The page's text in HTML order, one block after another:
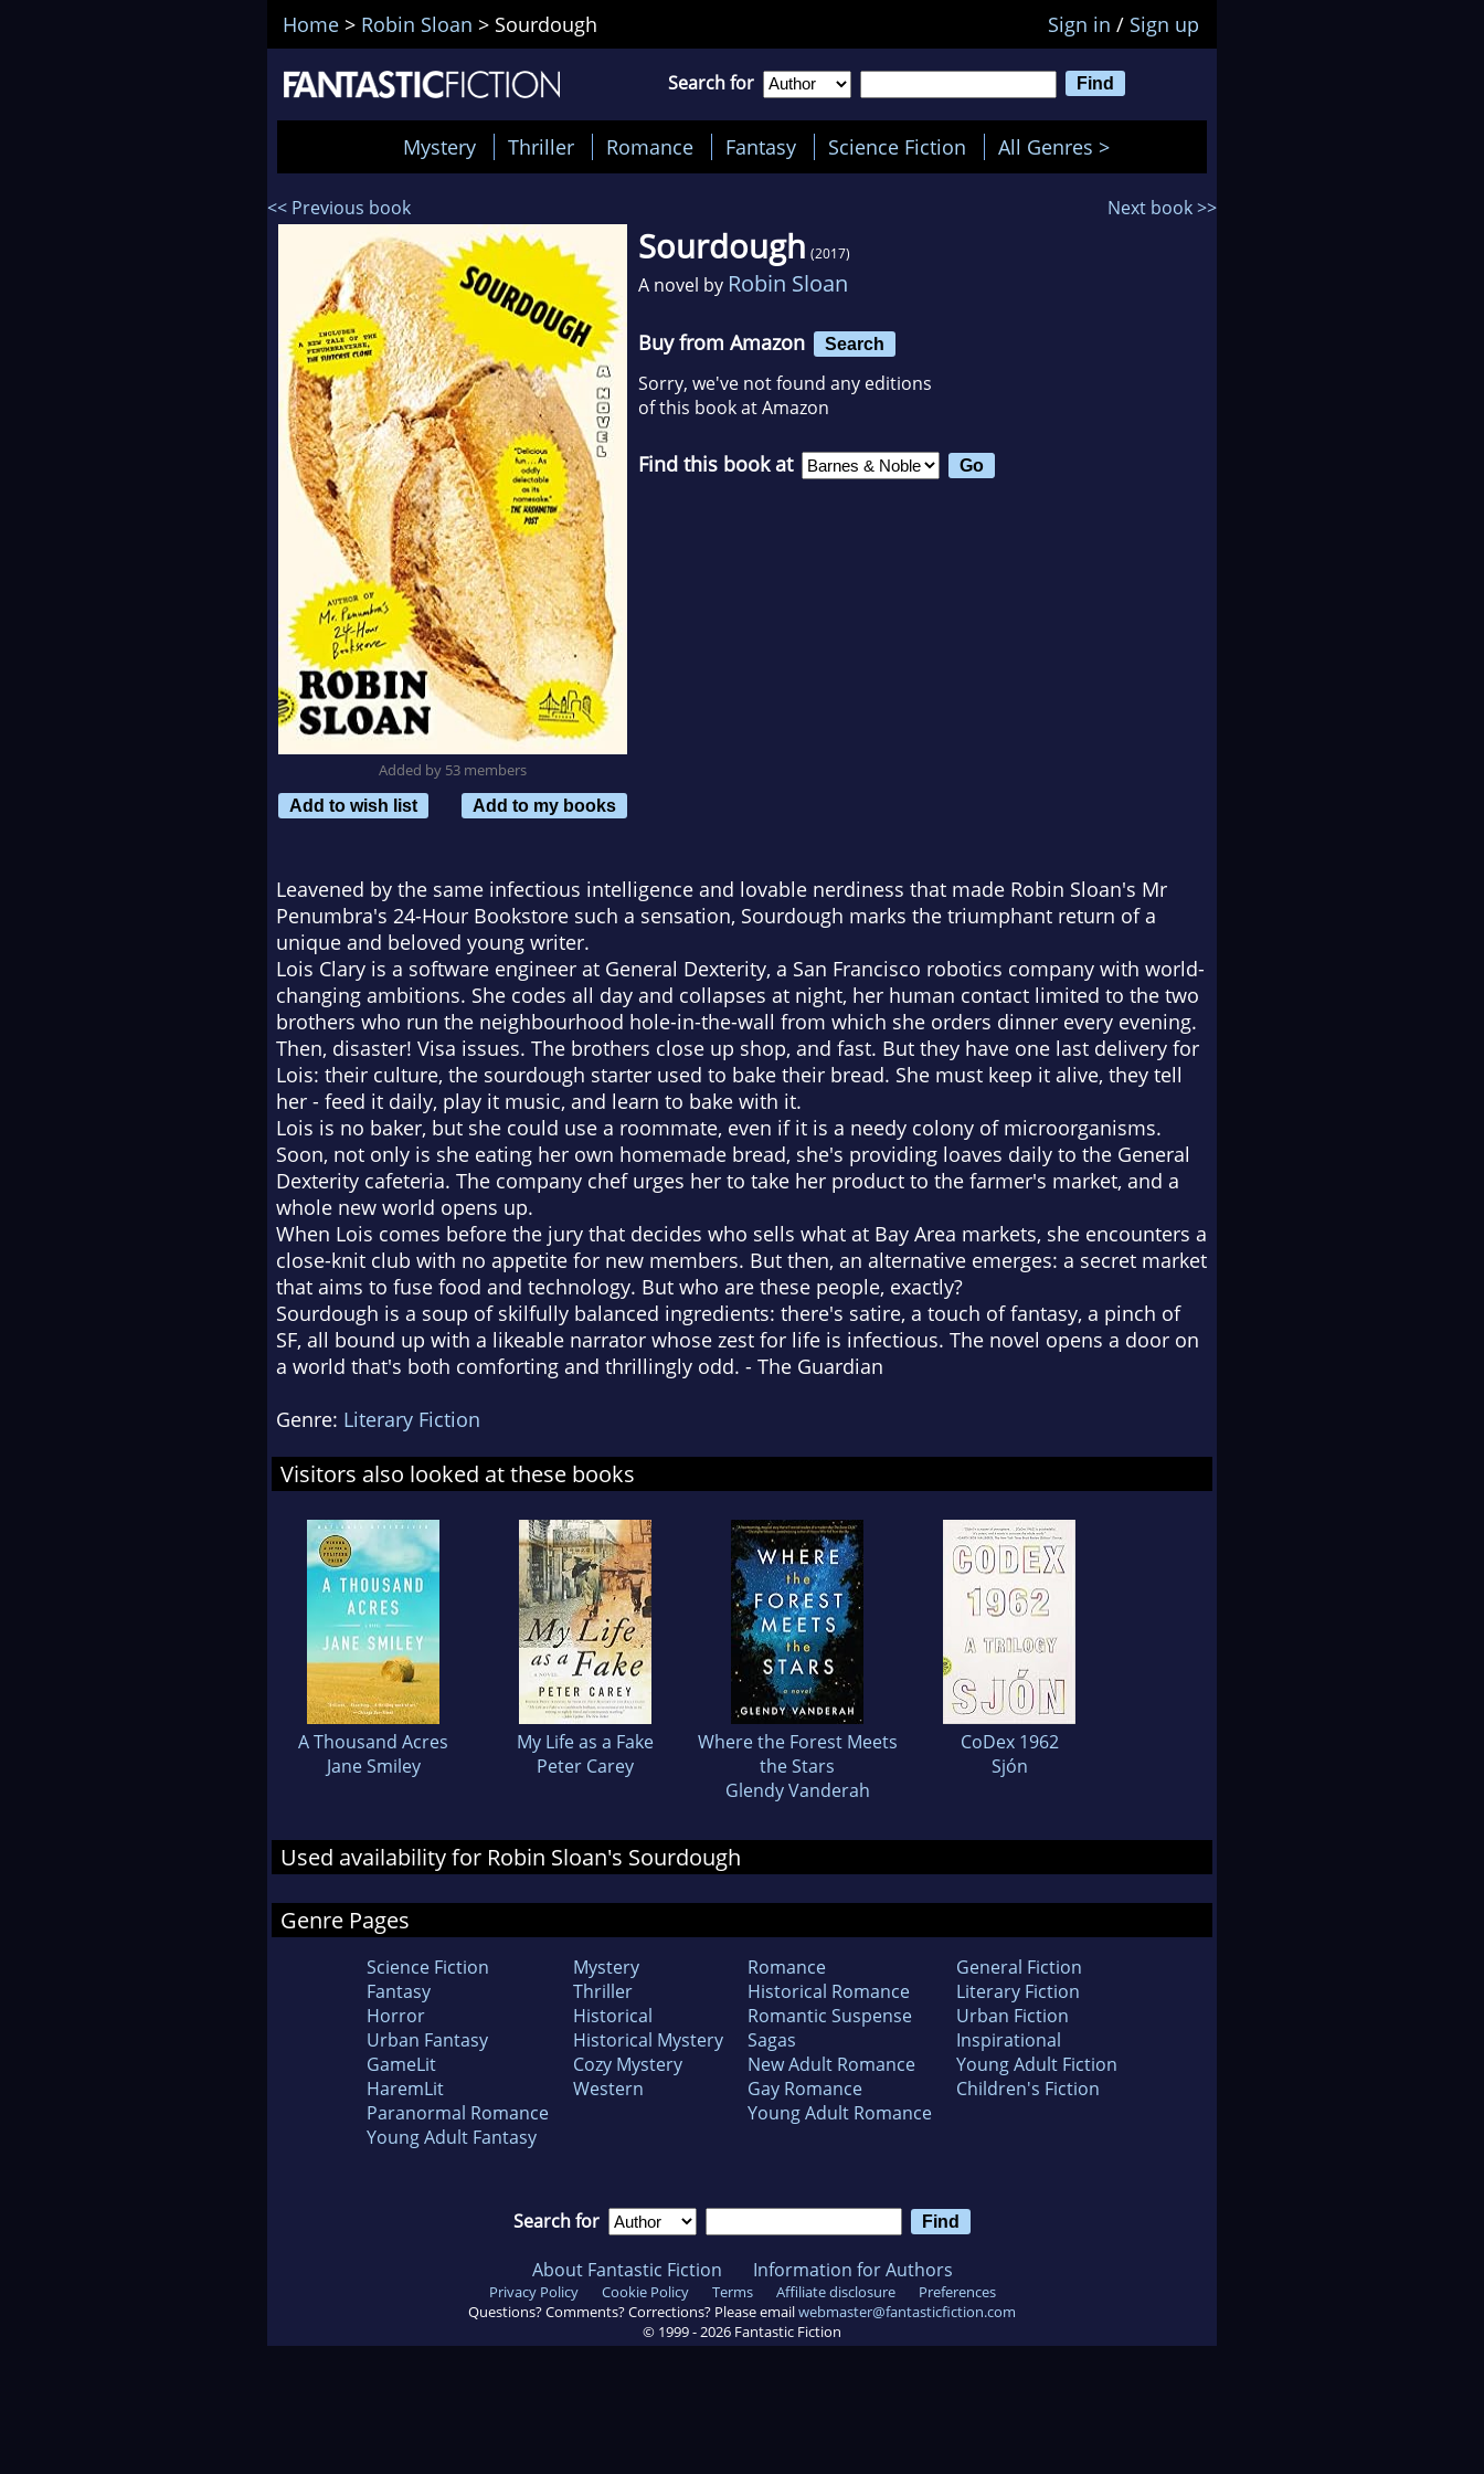
Home > Robin Sloan > Sourdough Sign in / Sign up
Search for
Mystery Thriller Romance Fantasy Science Fiction All Genres >
<< Previous book Next book >>
Added by 53 members
Add to wish list
Add to my books
Sourdough (2017)
A novel by Robin Sloan
Buy from Amazon Search
Sorry, we've not found any editions
of this book at Amazon
Find this book at
Leavened by the same infectious intelligence and lovable nerdiness that made Robin Sloan's Mr
Penumbra's 24-Hour Bookstore such a sensation, Sourdough marks the triumphant return of a
unique and beloved young writer.
Lois Clary is a software engineer at General Dexterity, a San Francisco robotics company with world-
changing ambitions. She codes all day and collapses at night, her human contact limited to the two
brothers who run the neighbourhood hole-in-the-wall from which she orders dinner every evening.
Then, disaster! Visa issues. The brothers close up shop, and fast. But they have one last delivery for
Lois: their culture, the sourdough starter used to bake their bread. She must keep it alive, they tell
her - feed it daily, play it music, and learn to bake with it.
Lois is no baker, but she could use a roommate, even if it is a needy colony of microorganisms.
Soon, not only is she eating her own homemade bread, she's providing loaves daily to the General
Dexterity cafeteria. The company chef urges her to take her product to the farmer's market, and a
whole new world opens up.
When Lois comes before the jury that decides who sells what at Bay Area markets, she encounters a
close-knit club with no appetite for new members. But then, an alternative emerges: a secret market
that aims to fuse food and technology. But who are these people, exactly?
Sourdough is a soup of skilfully balanced ingredients: there's satire, a touch of fantasy, a pinch of
SF, all bound up with a likeable narrator whose zest for life is infectious. The novel opens a door on
a world that's both comforting and thrillingly odd. - The Guardian
Genre: Literary Fiction
Visitors also looked at these books
A Thousand Acres
Jane Smiley
My Life as a Fake
Peter Carey
Where the Forest Meets
the Stars
Glendy Vanderah
CoDex 1962
Sjón
Used availability for Robin Sloan's Sourdough
Genre Pages
Science Fiction
Fantasy
Horror
Urban Fantasy
GameLit
HaremLit
Paranormal Romance
Young Adult Fantasy
Mystery
Thriller
Historical
Historical Mystery
Cozy Mystery
Western
Romance
Historical Romance
Romantic Suspense
Sagas
New Adult Romance
Gay Romance
Young Adult Romance
General Fiction
Literary Fiction
Urban Fiction
Inspirational
Young Adult Fiction
Children's Fiction
Search for
About Fantastic Fiction Information for Authors
Privacy Policy Cookie Policy Terms Affiliate disclosure
Preferences
Questions? Comments? Corrections? Please emailwebmaster@fantasticfiction.com
© 1999 -2026 Fantastic Fiction